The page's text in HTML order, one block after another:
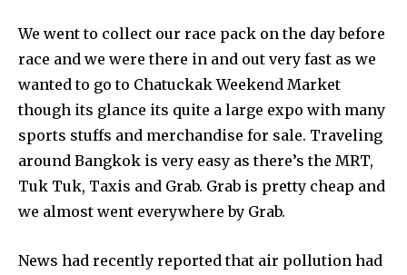
We went to collect our race pack on the day before
race and we were there in and out very fast as we
wanted to go to Chatuckak Weekend Market
though its glance its quite a large expo with many
sports stuffs and merchandise for sale. Traveling
around Bangkok is very easy as there’s the MRT,
Tuk Tuk, Taxis and Grab. Grab is pretty cheap and
we almost went everywhere by Grab.
News had recently reported that air pollution had